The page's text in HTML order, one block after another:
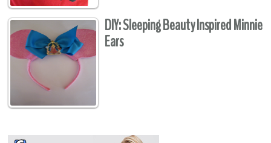
DIY: Sleeping Beauty Inspired Minnie
Ears